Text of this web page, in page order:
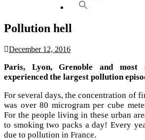
Pollution hell
December 12, 2016
Paris, Lyon, Grenoble and most
experienced the largest pollution
For several days, the concentration of
was over 80 microgram per cube
For the people living in these urban
to smoking two packs a day! Every
due to pollution in France.